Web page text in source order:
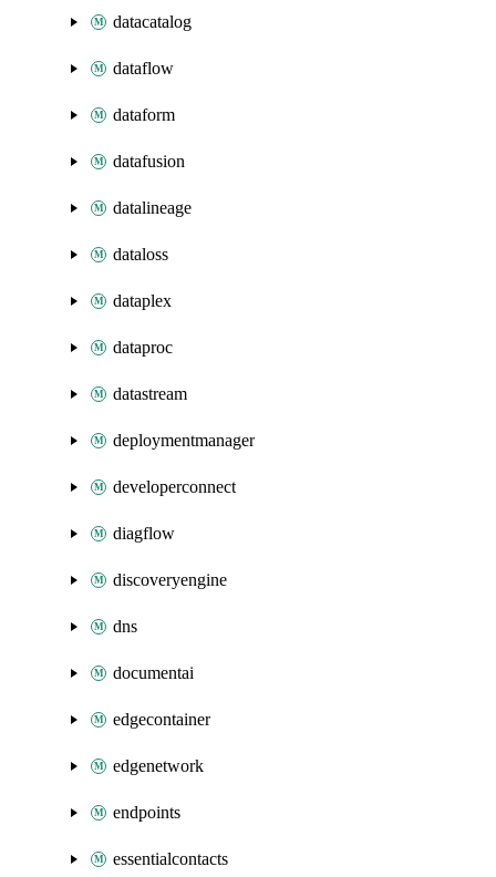
datacatalog
dataflow
dataform
datafusion
datalineage
dataloss
dataplex
dataproc
datastream
deploymentmanager
developerconnect
diagflow
discoveryengine
dns
documentai
edgecontainer
edgenetwork
endpoints
essentialcontacts